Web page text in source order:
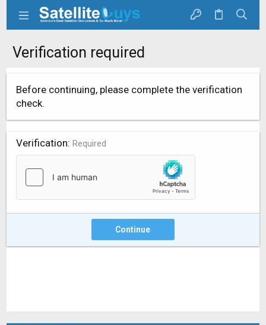
Verification required
Before continuing, please complete the verification
check.
Verification Required
Continue